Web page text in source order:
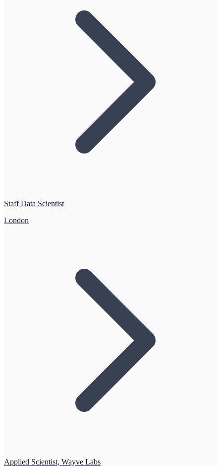
Staff Data Scientist
London
Applied Scientist, Wayve Labs